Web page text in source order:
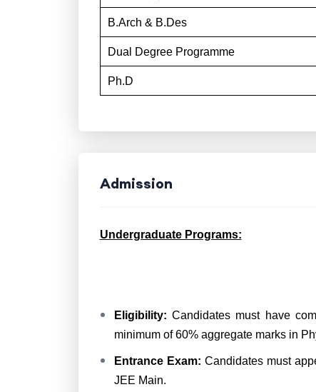
B.Arch & B.Des
Dual Degree Programme
Ph.D
Admission
Undergraduate Programs:
Eligibility: Candidates must have
minimum of 60% aggregate marks in
Entrance Exam: Candidates must
JEE Main.